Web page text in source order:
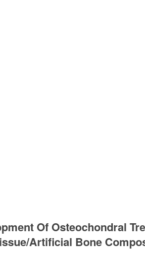
Of Osteochondral
Artificial Bone